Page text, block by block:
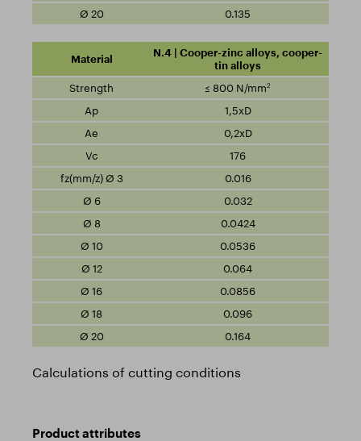
0.135
N.4 | Cooper-zinc alloys, cooper-
tin alloys
≤ 800 N/mm2
1,5xD
0,2xD
176
0.016
0.032
0.0424
0.0536
0.064
0.0856
0.096
0.164
Calculations of cutting conditions
Product attributes